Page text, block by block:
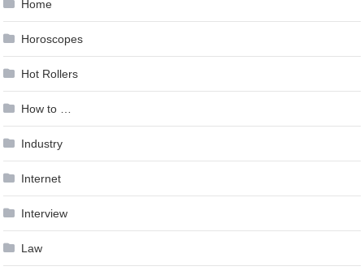
Home
Horoscopes
Hot Rollers
How to …
Industry
Internet
Interview
Law